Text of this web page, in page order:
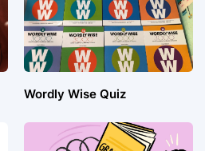
Wordly Wise Quiz